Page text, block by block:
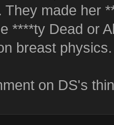
They made her
****ty Dead or
breast
on DS's